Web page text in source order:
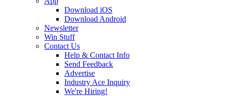
Download iOS
Download Android
Newsletter
Win Stuff
Contact Us
Help & Contact Info
Send Feedback
Advertise
Industry Ace Inquiry
We're Hiring!